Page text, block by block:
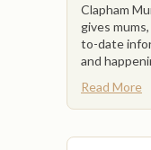
Clapham
gives
to-date
and
Read More